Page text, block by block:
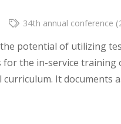
34th annual conference
potential of utilizing
the in-service training
It documents